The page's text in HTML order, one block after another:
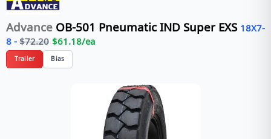
Advance OB-501 Pneumatic IND Super EXS 18X7-
8 - $72.20 $61.18/ea
Trailer Bias